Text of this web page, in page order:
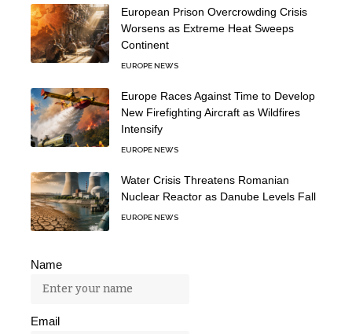
European Prison Overcrowding Crisis
Worsens as Extreme Heat Sweeps
Continent
EUROPE NEWS
Europe Races Against Time to Develop
New Firefighting Aircraft as Wildfires
Intensify
EUROPE NEWS
Water Crisis Threatens Romanian
Nuclear Reactor as Danube Levels Fall
EUROPE NEWS
Name
Email